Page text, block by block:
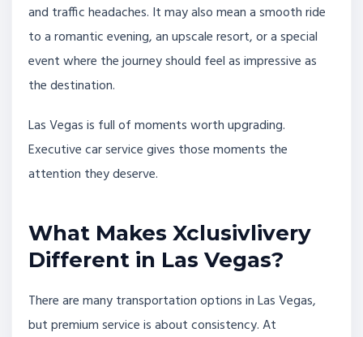
and traffic headaches. It may also mean a smooth ride
to a romantic evening, an upscale resort, or a special
event where the journey should feel as impressive as
the destination.
Las Vegas is full of moments worth upgrading.
Executive car service gives those moments the
attention they deserve.
What Makes Xclusivlivery
Different in Las Vegas?
There are many transportation options in Las Vegas,
but premium service is about consistency. At